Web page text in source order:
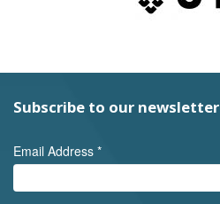
Subscribe to our newsletter
Email Address *